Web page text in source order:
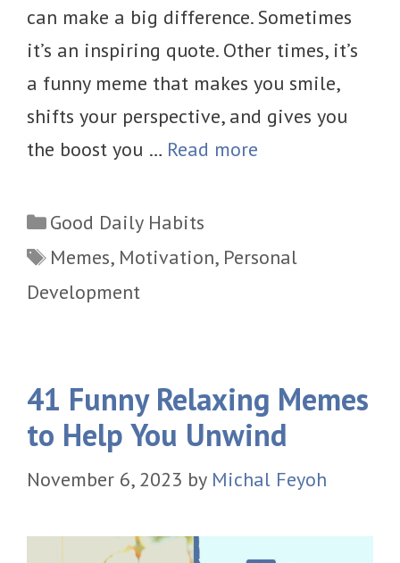
can make a big difference. Sometimes
it’s an inspiring quote. Other times, it’s
a funny meme that makes you smile,
shifts your perspective, and gives you
the boost you … Read more
Categories
Good Daily Habits
Tags
Memes, Motivation, Personal
Development
41 Funny Relaxing Memes
to Help You Unwind
November 6, 2023 by Michal Feyoh